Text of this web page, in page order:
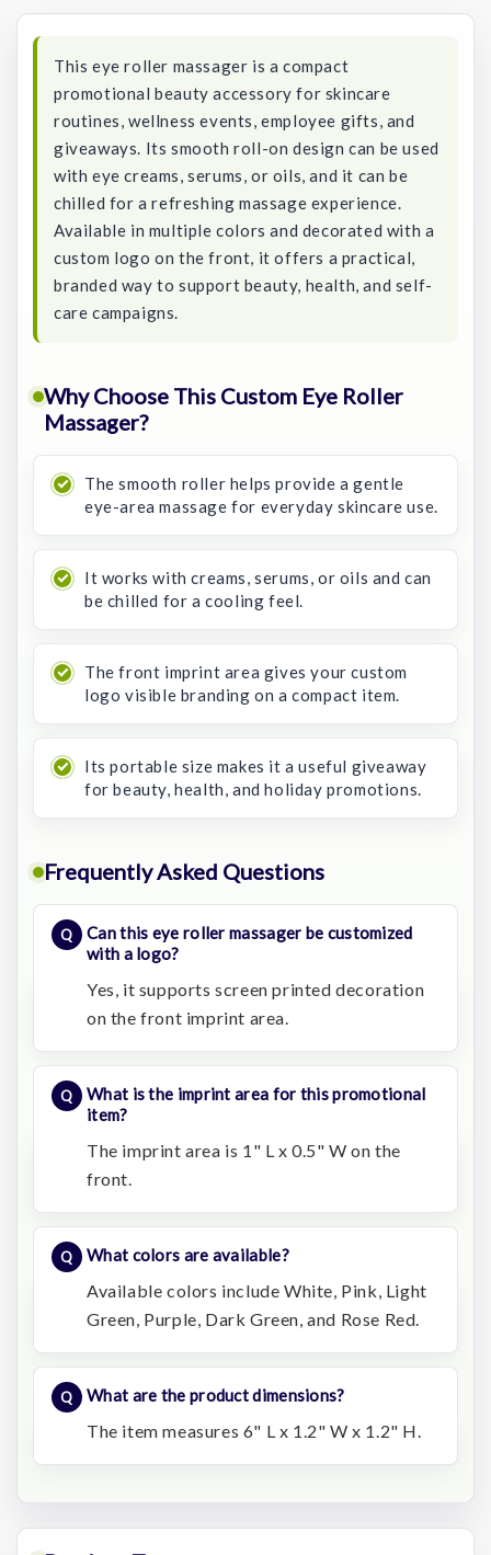
This eye roller massager is a compact
promotional beauty accessory for skincare
routines, wellness events, employee gifts, and
giveaways. Its smooth roll-on design can be used
with eye creams, serums, or oils, and it can be
chilled for a refreshing massage experience.
Available in multiple colors and decorated with a
custom logo on the front, it offers a practical,
branded way to support beauty, health, and self-
care campaigns.
Why Choose This Custom Eye Roller
Massager?
The smooth roller helps provide a gentle
eye-area massage for everyday skincare use.
It works with creams, serums, or oils and can
be chilled for a cooling feel.
The front imprint area gives your custom
logo visible branding on a compact item.
Its portable size makes it a useful giveaway
for beauty, health, and holiday promotions.
Frequently Asked Questions
Can this eye roller massager be customized
with a logo?
Yes, it supports screen printed decoration
on the front imprint area.
What is the imprint area for this promotional
item?
The imprint area is 1" L x 0.5" W on the
front.
What colors are available?
Available colors include White, Pink, Light
Green, Purple, Dark Green, and Rose Red.
What are the product dimensions?
The item measures 6" L x 1.2" W x 1.2" H.